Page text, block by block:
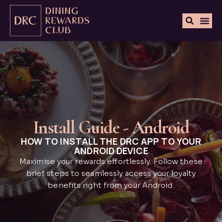
Install Guide - Android
HOW TO INSTALL THE DRC APP TO YOUR
ANDROID DEVICE
Maximise your rewards effortlessly. Follow these
brief steps to seamlessly access your loyalty
benefits right from your Android.